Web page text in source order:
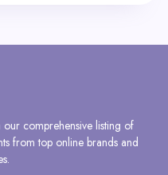
comprehensive listing of
from top online brands and